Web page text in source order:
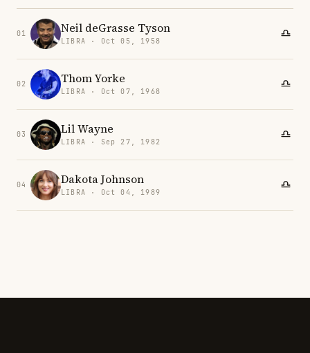
01 Neil deGrasse Tyson
LIBRA · Oct 05, 1958
02 Thom Yorke
LIBRA · Oct 07, 1968
03 Lil Wayne
LIBRA · Sep 27, 1982
04 Dakota Johnson
LIBRA · Oct 04, 1989